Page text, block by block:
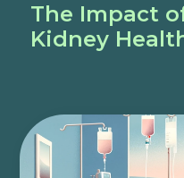
The Impact
Kidney